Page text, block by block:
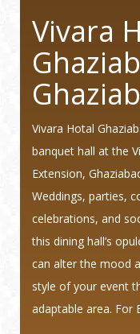
Vivara
Vivara Hotal
banquet hall at the
Extension,
Weddings, parties,
celebrations, and
this dining hall’s
can alter the mood
style of your event
adaptable area. For